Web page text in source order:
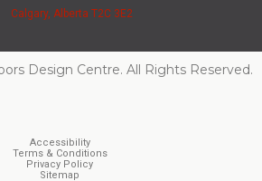
Calgary, Alberta T2C 3E2
Design Centre. All Rights Reserved.
Accessibility
Terms & Conditions
Privacy Policy
Sitemap